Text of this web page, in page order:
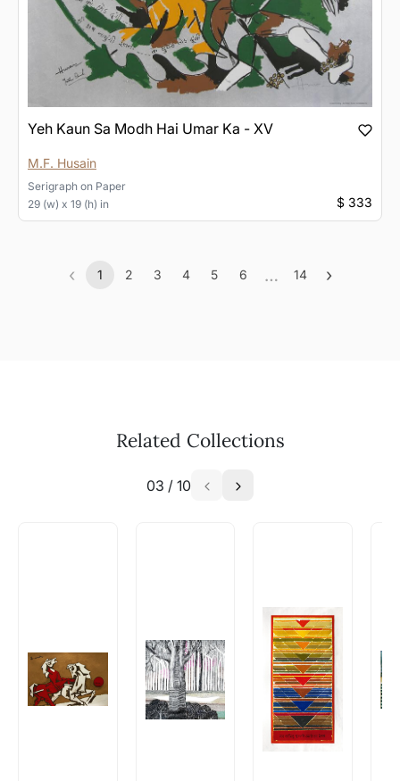
Yeh Kaun Sa Modh Hai Umar Ka - XV
M.F. Husain
Serigraph on Paper
29 (w) x 19 (h) in
$ 333
‹ 1 2 3 4 5 6 …
More
14 ›
Related Collections
03 / 10